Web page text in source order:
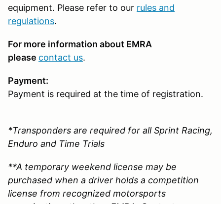
equipment. Please refer to our rules and
regulations.
For more information about EMRA
please contact us.
Payment:
Payment is required at the time of registration.
*Transponders are required for all Sprint Racing,
Enduro and Time Trials
**A temporary weekend license may be
purchased when a driver holds a competition
license from recognized motorsports